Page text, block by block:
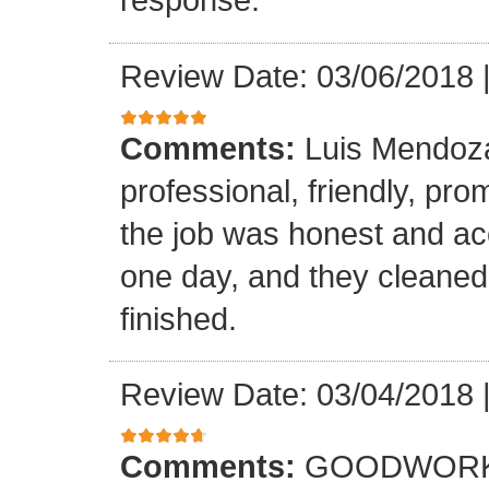
Review Date: 03/06/2018
Comments: Luis
professional, friendly,
the job was honest and
one day, and they
finished.
Review Date: 03/04/2018
Comments: